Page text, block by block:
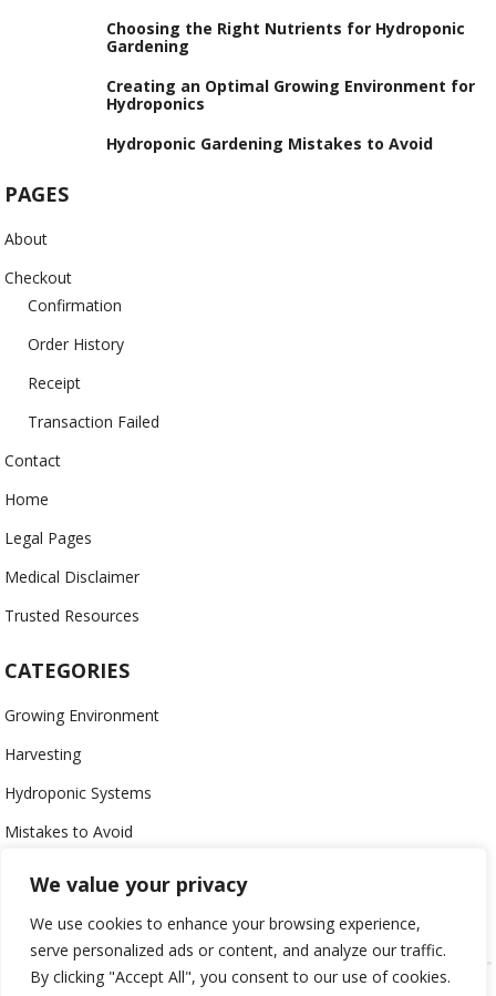
We value your privacy
We use cookies to enhance your browsing experience,
serve personalized ads or content, and analyze our traffic.
By clicking "Accept All", you consent to our use of cookies.
Choosing the Right Nutrients for Hydroponic
Gardening
Creating an Optimal Growing Environment for
Hydroponics
Hydroponic Gardening Mistakes to Avoid
PAGES
About
Checkout
Confirmation
Order History
Receipt
Transaction Failed
Contact
Home
Legal Pages
Medical Disclaimer
Trusted Resources
CATEGORIES
Growing Environment
Harvesting
Hydroponic Systems
Mistakes to Avoid